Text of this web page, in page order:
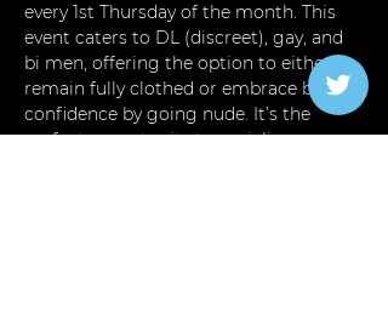
every 1st Thursday of the month. This
event caters to DL (discreet), gay, and
bi men, offering the option to either
remain fully clothed or embrace body
confidence by going nude. It’s the
perfect opportunity to socialize,